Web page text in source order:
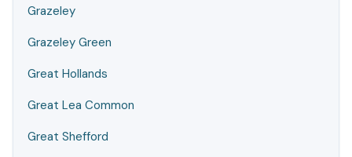
Grazeley
Grazeley Green
Great Hollands
Great Lea Common
Great Shefford